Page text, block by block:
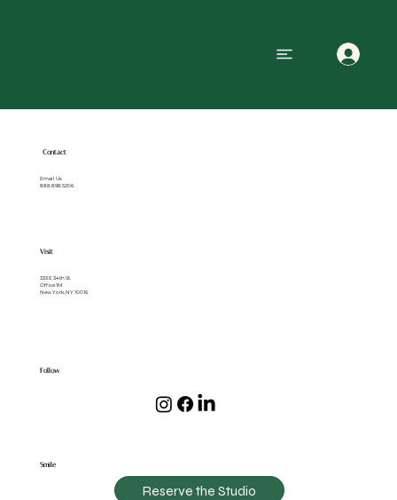
Contact
Email Us
888.898.5206
Visit
333 E 34th St.
Office 1M
New York, NY 10016
Smile
Reserve the Studio
Follow